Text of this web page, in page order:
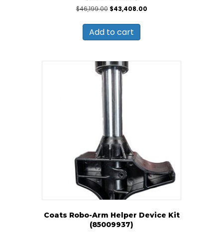
$46,199.00 Original
was:
$46,199.00.
$43,408.00Current
Add to cart
Coats Robo-Arm Helper Device Kit
(85009937)